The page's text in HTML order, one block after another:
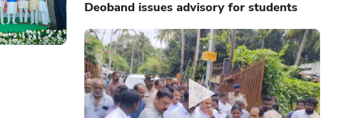
Deoband issues advisory for students